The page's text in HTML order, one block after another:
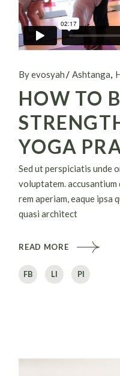
By evosyah Ashtanga
HOW TO
YOGA
Sed ut perspiciatis unde
voluptatem.
rem aperiam, eaque
quasi architect
READ MORE
FB LI PI